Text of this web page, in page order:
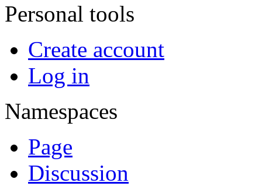
Personal tools
Create account
Log in
Namespaces
Page
Discussion